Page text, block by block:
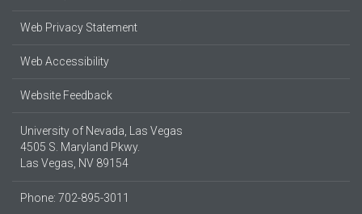
Web Privacy Statement
Web Accessibility
Website Feedback
University of Nevada, Las Vegas
4505 S. Maryland Pkwy.
Las Vegas, NV 89154
Phone: 702-895-3011